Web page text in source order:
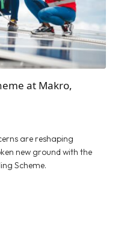
at Makro,
are reshaping
new ground with the
Scheme.